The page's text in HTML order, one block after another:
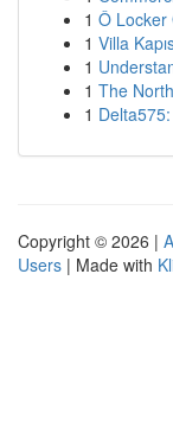
1 Ô Locker
1 Villa
1
1 The
1
Copyright © 2026 |
Users | Made with